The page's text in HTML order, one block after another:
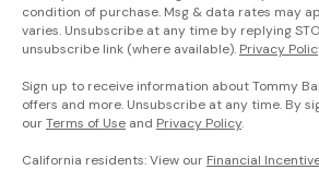
condition of purchase. Msg & data rates may
varies. Unsubscribe at any time by replying
unsubscribe link (where available). Privacy
Sign up to receive information about Tommy
offers and more. Unsubscribe at any time. By
ourTerms of Use and Privacy Policy.
California residents: View our Financial